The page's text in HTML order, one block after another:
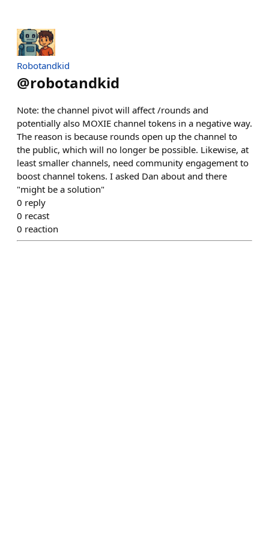
Robotandkid
@robotandkid
Note: the channel pivot will affect /rounds and
potentially also MOXIE channel tokens in a negative way.
The reason is because rounds open up the channel to
the public, which will no longer be possible. Likewise, at
least smaller channels, need community engagement to
boost channel tokens. I asked Dan about and there
"might be a solution"
0 reply
0 recast
0 reaction